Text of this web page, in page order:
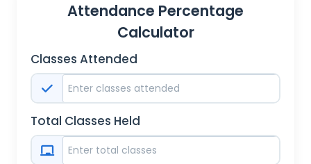
Attendance Percentage
Calculator
Classes Attended
Total Classes Held